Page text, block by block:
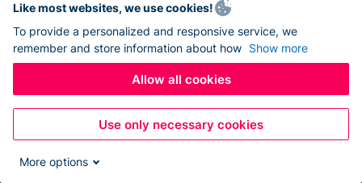
Like most websites, we use cookies!
To provide a personalized and responsive service, we
remember and store information about how Show more
Allow all cookies
Use only necessary cookies
More options